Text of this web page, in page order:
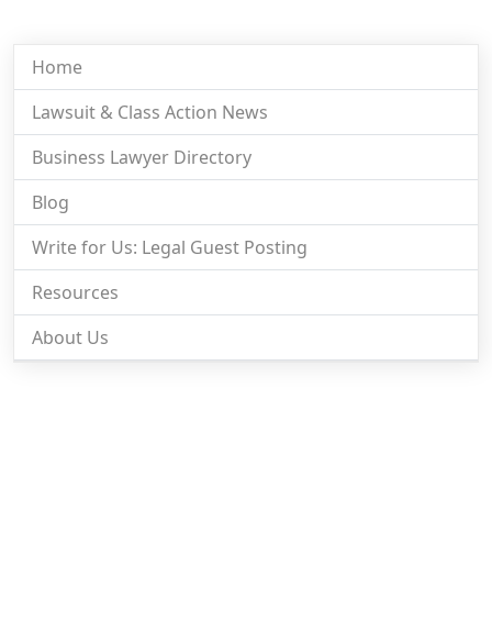
Home
Lawsuit & Class Action News
Business Lawyer Directory
Blog
Write for Us: Legal Guest Posting
Resources
About Us